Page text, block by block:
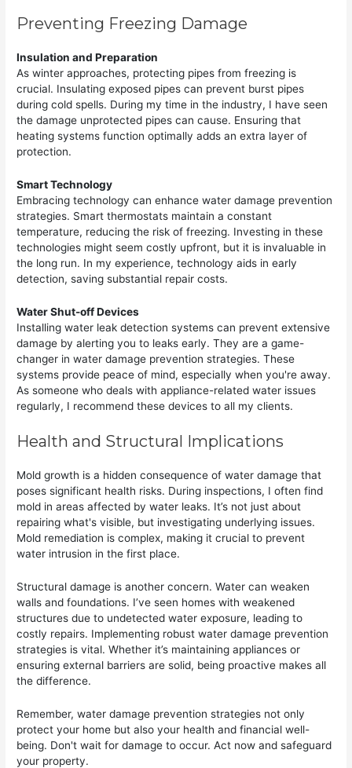
Preventing Freezing Damage
Insulation and Preparation
As winter approaches, protecting pipes from freezing is
crucial. Insulating exposed pipes can prevent burst pipes
during cold spells. During my time in the industry, I have seen
the damage unprotected pipes can cause. Ensuring that
heating systems function optimally adds an extra layer of
protection.
Smart Technology
Embracing technology can enhance water damage prevention
strategies. Smart thermostats maintain a constant
temperature, reducing the risk of freezing. Investing in these
technologies might seem costly upfront, but it is invaluable in
the long run. In my experience, technology aids in early
detection, saving substantial repair costs.
Water Shut-off Devices
Installing water leak detection systems can prevent extensive
damage by alerting you to leaks early. They are a game-
changer in water damage prevention strategies. These
systems provide peace of mind, especially when you're away.
As someone who deals with appliance-related water issues
regularly, I recommend these devices to all my clients.
Health and Structural Implications
Mold growth is a hidden consequence of water damage that
poses significant health risks. During inspections, I often find
mold in areas affected by water leaks. It’s not just about
repairing what's visible, but investigating underlying issues.
Mold remediation is complex, making it crucial to prevent
water intrusion in the first place.
Structural damage is another concern. Water can weaken
walls and foundations. I’ve seen homes with weakened
structures due to undetected water exposure, leading to
costly repairs. Implementing robust water damage prevention
strategies is vital. Whether it’s maintaining appliances or
ensuring external barriers are solid, being proactive makes all
the difference.
Remember, water damage prevention strategies not only
protect your home but also your health and financial well-
being. Don't wait for damage to occur. Act now and safeguard
your property.